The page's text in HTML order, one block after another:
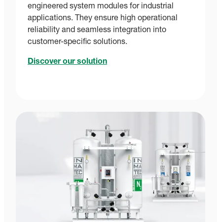
engineered system modules for industrial
applications. They ensure high operational
reliability and seamless integration into
customer-specific solutions.
Discover our solution